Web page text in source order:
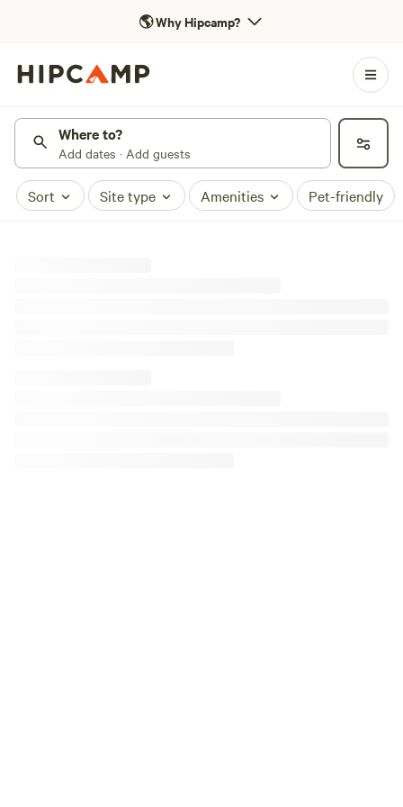
🌎Why Hipcamp?
Where to?
Add dates · Add guests
Sort Site type Amenities Pet-friendly